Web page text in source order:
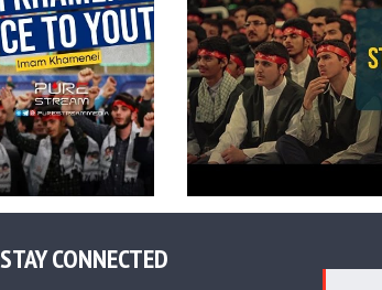
STAY CONNECTED